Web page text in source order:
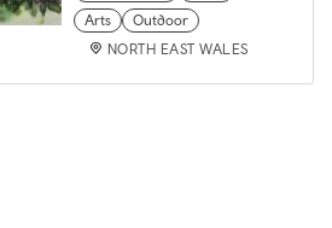
Arts
Outdoor
NORTH EAST WALES